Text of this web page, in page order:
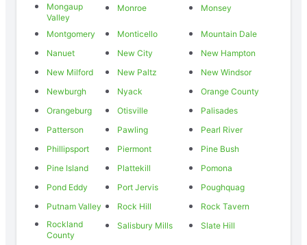
Mongaup
Valley
Monroe Monsey
Montgomery Monticello
Mountain Dale
Nanuet
New City
New Hampton
New Milford
New Paltz
New Windsor
Newburgh
Nyack
Orange County
Orangeburg
Otisville
Palisades
Patterson
Pawling
Pearl River
Phillipsport
Piermont
Pine Bush
Pine Island
Plattekill
Pomona
Pond Eddy
Port Jervis
Poughquag
Putnam Valley
Rock Hill
Rock Tavern
Rockland
County
Salisbury Mills Slate Hill